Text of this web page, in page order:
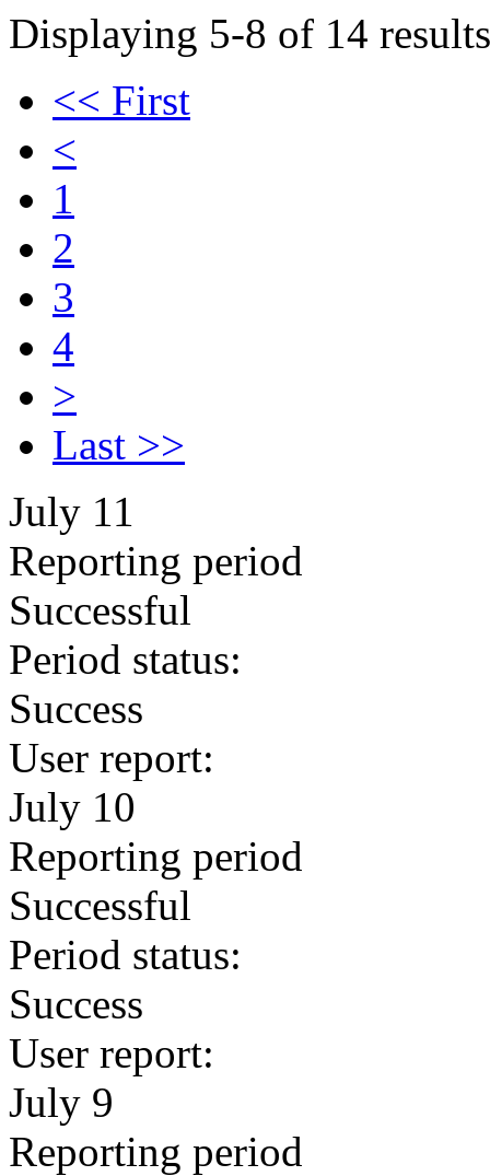
Displaying 5-8 of 14
<< First
<
1
2
3
4
>
Last >>
July 11
Reporting period
Successful
Period status:
Success
User report:
July 10
Reporting period
Successful
Period status:
Success
User report:
July 9
Reporting period